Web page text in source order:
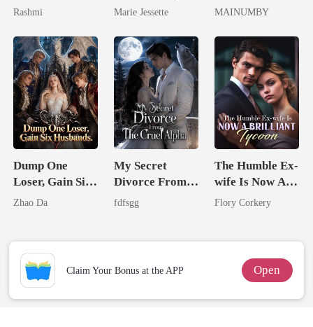
Flee With His
Rashmi
Ex's Uncle.
Nero
Marie Jessette
Lycan King's
MAINUMBY
Dump One
Loser, Gain Six
Husbands.
Zhao Da
My Secret
Divorce From
The Cruel
fdfsgg
The Humble Ex-
wife Is Now A
Brilliant Tycoon
Flory Corkery
Claim Your Bonus at the APP Open